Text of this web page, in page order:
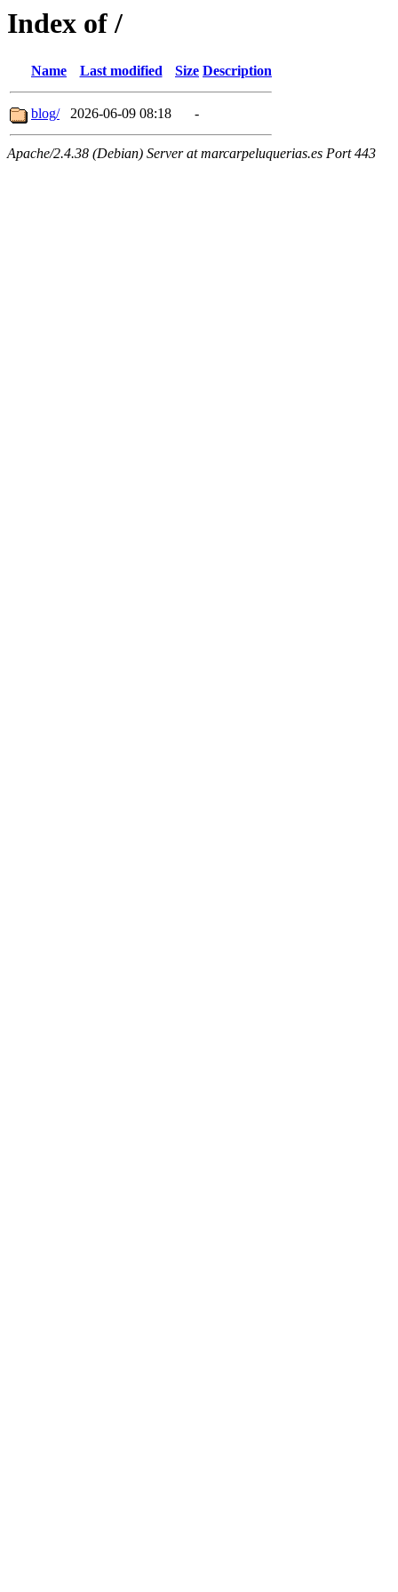
Index of /
Name Last modified Size Description
blog/ 2026-06-09 08:18 -
Apache/2.4.38 (Debian) Server at marcarpeluquerias.es Port 443